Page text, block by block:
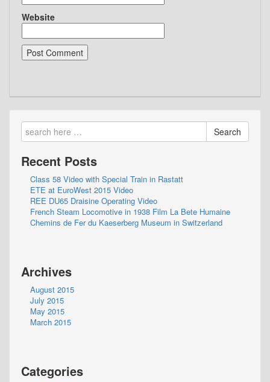
Website
Search
Recent Posts
Class 58 Video with Special Train in Rastatt
ETE at EuroWest 2015 Video
REE DU65 Draisine Operating Video
French Steam Locomotive in 1938 Film La Bete Humaine
Chemins de Fer du Kaeserberg Museum in Switzerland
Archives
August 2015
July 2015
May 2015
March 2015
Categories